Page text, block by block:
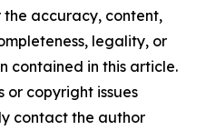
accuracy, content,
legality, or
contained in this article.
or copyright issues
contact the author